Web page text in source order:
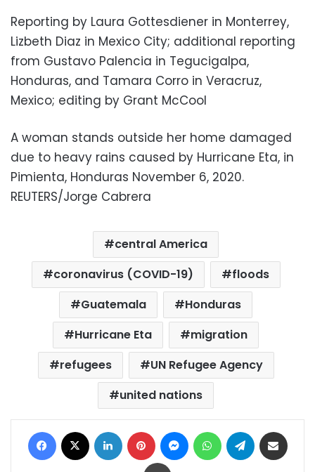
Reporting by Laura Gottesdiener in Monterrey,
Lizbeth Diaz in Mexico City; additional reporting
from Gustavo Palencia in Tegucigalpa,
Honduras, and Tamara Corro in Veracruz,
Mexico; editing by Grant McCool
A woman stands outside her home damaged
due to heavy rains caused by Hurricane Eta, in
Pimienta, Honduras November 6, 2020.
REUTERS/Jorge Cabrera
central America
coronavirus (COVID-19)
floods
Guatemala
Honduras
Hurricane Eta
migration
refugees
UN Refugee Agency
united nations
Facebook LinkedIn Pinterest MessengerWhatsAppTelegram
Print